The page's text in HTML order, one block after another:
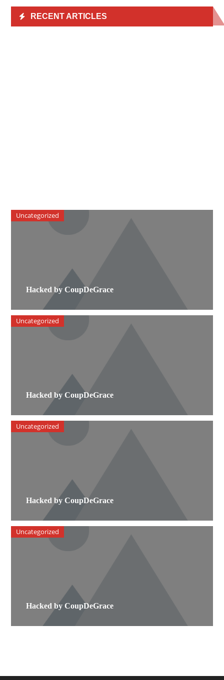
RECENT ARTICLES
Hacked by CoupDeGrace
Uncategorized
Hacked by CoupDeGrace
Uncategorized
Hacked by CoupDeGrace
Uncategorized
Hacked by CoupDeGrace
Uncategorized